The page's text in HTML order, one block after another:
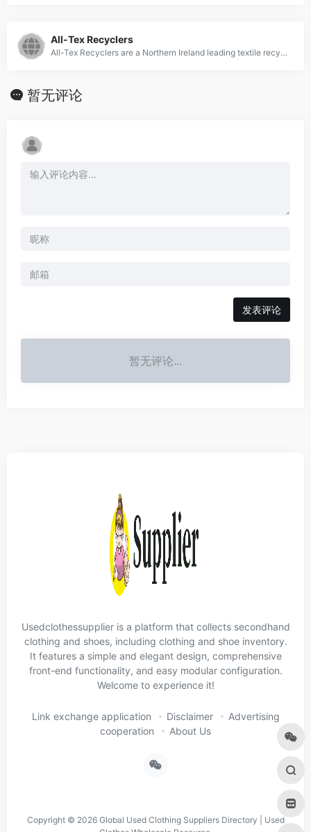
All-Tex Recyclers
All-Tex Recyclers are a Northern Ireland leading textile recyclers.
暂无评论
发表评论
暂无评论...
Usedclothessupplier is a platform that collects secondhand
clothing and shoes, including clothing and shoe inventory.
It features a simple and elegant design, comprehensive
front-end functionality, and easy modular configuration.
Welcome to experience it!
Link exchange application Disclaimer
Advertising
cooperation
About Us
Copyright © 2026 Global Used Clothing Suppliers Directory | Used